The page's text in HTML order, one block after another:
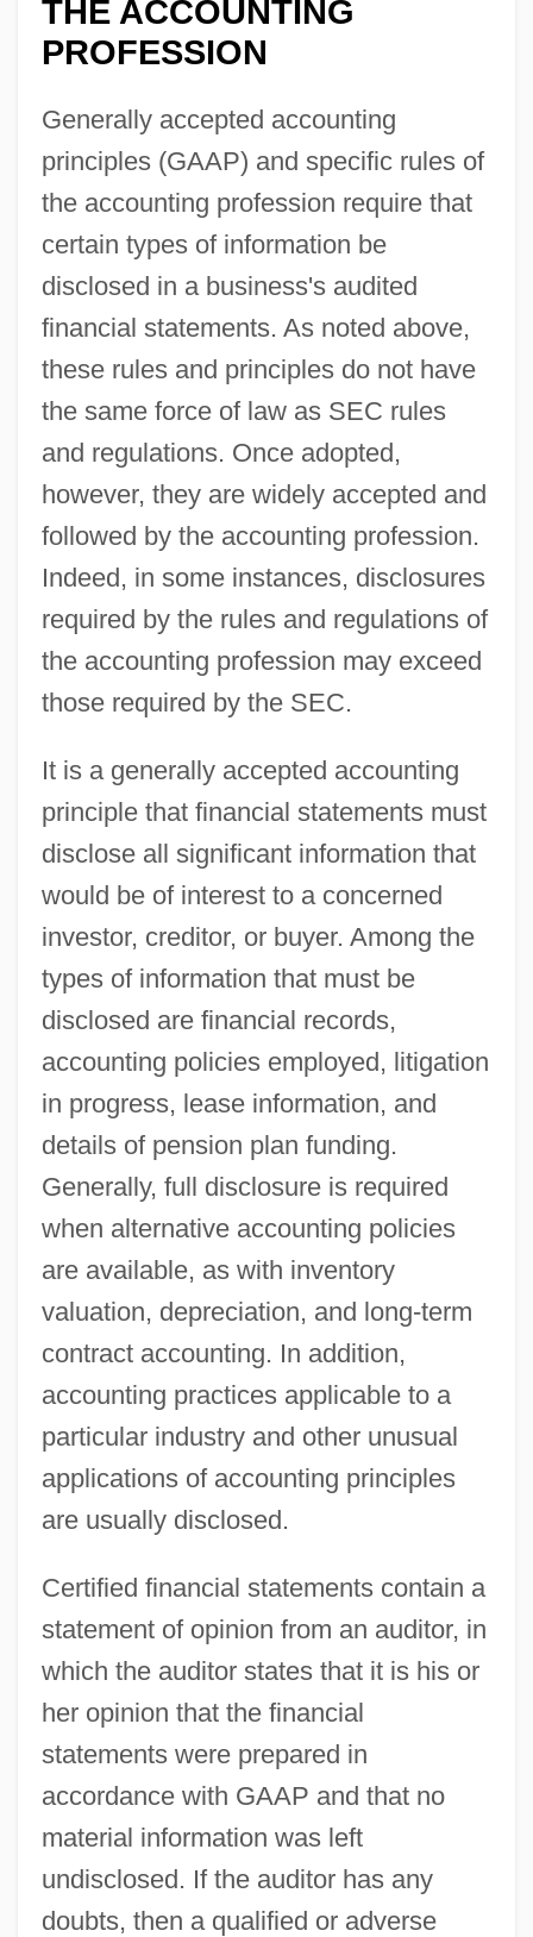
THE ACCOUNTING
PROFESSION
Generally accepted accounting
principles (GAAP) and specific rules of
the accounting profession require that
certain types of information be
disclosed in a business's audited
financial statements. As noted above,
these rules and principles do not have
the same force of law as SEC rules
and regulations. Once adopted,
however, they are widely accepted and
followed by the accounting profession.
Indeed, in some instances, disclosures
required by the rules and regulations of
the accounting profession may exceed
those required by the SEC.
It is a generally accepted accounting
principle that financial statements must
disclose all significant information that
would be of interest to a concerned
investor, creditor, or buyer. Among the
types of information that must be
disclosed are financial records,
accounting policies employed, litigation
in progress, lease information, and
details of pension plan funding.
Generally, full disclosure is required
when alternative accounting policies
are available, as with inventory
valuation, depreciation, and long-term
contract accounting. In addition,
accounting practices applicable to a
particular industry and other unusual
applications of accounting principles
are usually disclosed.
Certified financial statements contain a
statement of opinion from an auditor, in
which the auditor states that it is his or
her opinion that the financial
statements were prepared in
accordance with GAAP and that no
material information was left
undisclosed. If the auditor has any
doubts, then a qualified or adverse